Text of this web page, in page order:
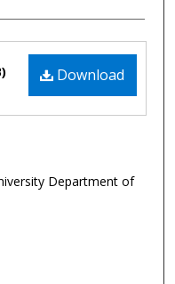
Download
Department of